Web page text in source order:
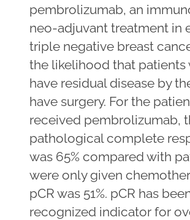
pembrolizumab, an
neo-adjuvant treatment in
triple negative breast
the likelihood that patients
have residual disease by
have surgery. For the
received pembrolizumab,
pathological complete
was 65% compared with
were only given
pCR was 51%. pCR has
recognized indicator for